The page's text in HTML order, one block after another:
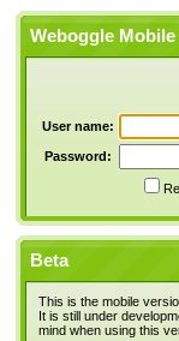
Weboggle Mobile
User name:
Password:
Beta
This is the mobile
It is still under
mind when using this